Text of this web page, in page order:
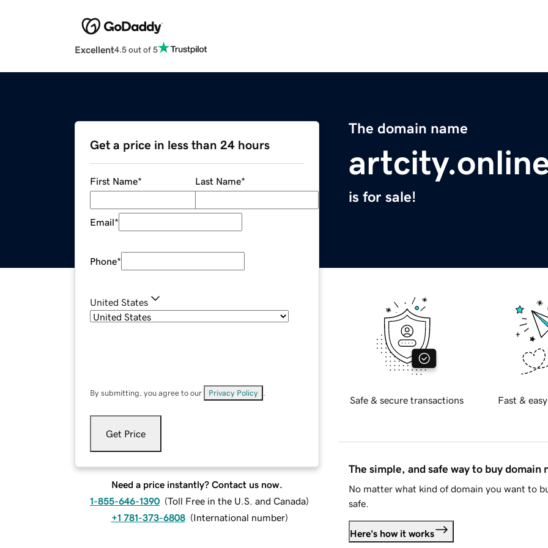
Excellent4.5 out of 5
The domain name
is for sale!
Get a price in less than 24 hours
First Name* Last Name*
Email*
Phone*
United States
By submitting, you agree to our Privacy Policy
Get Price
Need a price instantly? Contact us now.
1-855-646-1390 (Toll Free in the U.S. and Canada)
+1 781-373-6808 (International number)
Safe & secure transactions Fast &
The simple, and safe way to buy domain
No matter what kind of domain you want to
safe.
Here's how it works